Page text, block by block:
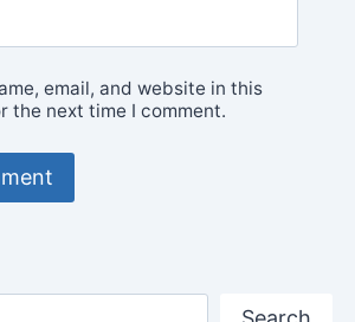
email, and website in this
the next time I comment.